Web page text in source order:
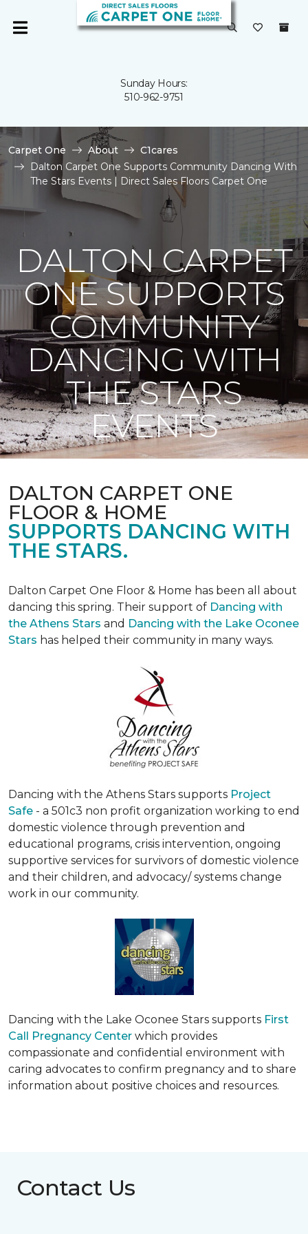
Sunday Hours:
510-962-9751
Carpet One About
C1cares
Dalton Carpet One Supports Community Dancing With
The Stars Events | Direct Sales Floors Carpet One
DALTON CARPET
ONE SUPPORTS
COMMUNITY
DANCING WITH
THE STARS
EVENTS
DALTON CARPET ONE
FLOOR & HOME
SUPPORTS DANCING WITH
THE STARS.
Dalton Carpet One Floor & Home has been all about
dancing this spring. Their support of Dancing with
the Athens Stars and Dancing with the Lake Oconee
Stars has helped their community in many ways.
Dancing with the Athens Stars supports Project
Safe - a 501c3 non profit organization working to end
domestic violence through prevention and
educational programs, crisis intervention, ongoing
supportive services for survivors of domestic violence
and their children, and advocacy/ systems change
work in our community.
Dancing with the Lake Oconee Stars supports First
Call Pregnancy Center which provides
compassionate and confidential environment with
caring advocates to confirm pregnancy and to share
information about positive choices and resources.
Contact Us